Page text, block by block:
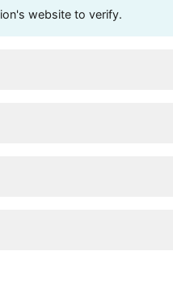
website to verify.